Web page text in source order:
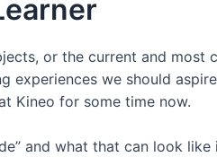
or the current and most
experiences we should
Kineo for some time now.
and what that can look like